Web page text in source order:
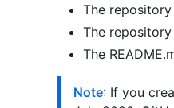
The
The
The
Note: If you